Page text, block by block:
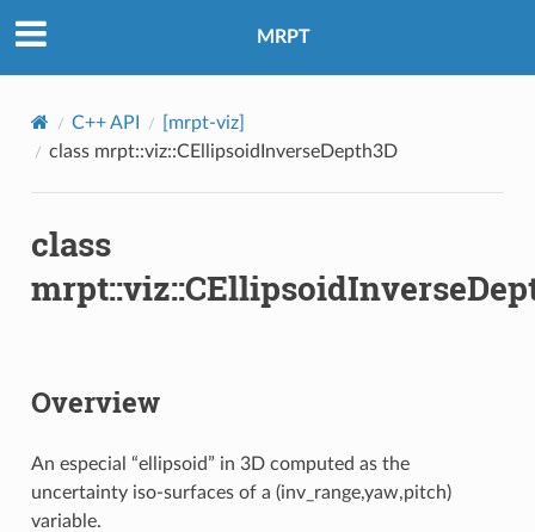
MRPT
C++ API
[mrpt-viz]
class mrpt::viz::CEllipsoidInverseDepth3D
class
Overview
An especial “ellipsoid” in 3D computed as the
uncertainty iso-surfaces of a (inv_range,yaw,pitch)
variable.